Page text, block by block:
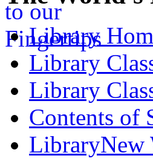
Library
Library
Library
Contents of
LibraryNew